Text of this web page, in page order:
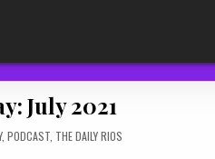
July 2021
, PODCAST, THE DAILY RIOS